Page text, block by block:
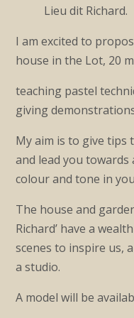
Lieu dit Richard.
I am excited to
house in the Lot, 20
teaching pastel
giving
My aim is to give tips
and lead you
colour and tone in
The house and
Richard’ have a
scenes to inspire us,
a studio.
A model will be